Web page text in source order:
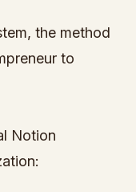
the method
to
Notion